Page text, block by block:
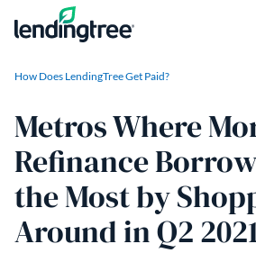
Skip to content
How Does LendingTree Get Paid?
Metros Where
Refinance
the Most by
Around in Q2